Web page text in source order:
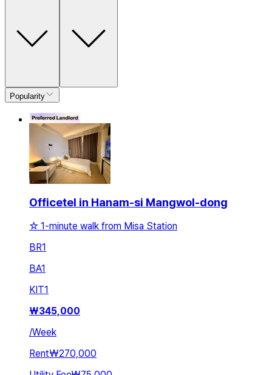
Popularity
Officetel in Hanam-si Mangwol-dong
☆ 1-minute walk from Misa Station
BR1
BA1
KIT1
₩345,000
/Week
Rent₩270,000